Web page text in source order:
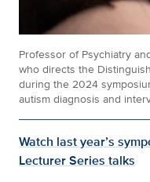
Professor of Psychiatry
who directs the
during the 2024
autism diagnosis and
Watch last year’s
Lecturer Series talks